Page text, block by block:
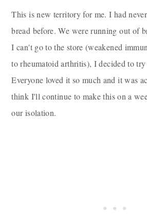
This is new territory for me. I had
bread before. We were running out of
I can't go to the store (weakened
to rheumatoid arthritis), I decided to
Everyone loved it so much and it was
think I'll continue to make this on a
our isolation.